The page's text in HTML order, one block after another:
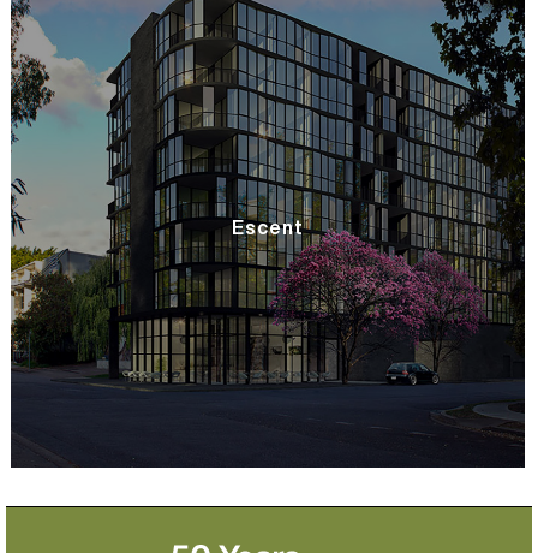
Escent